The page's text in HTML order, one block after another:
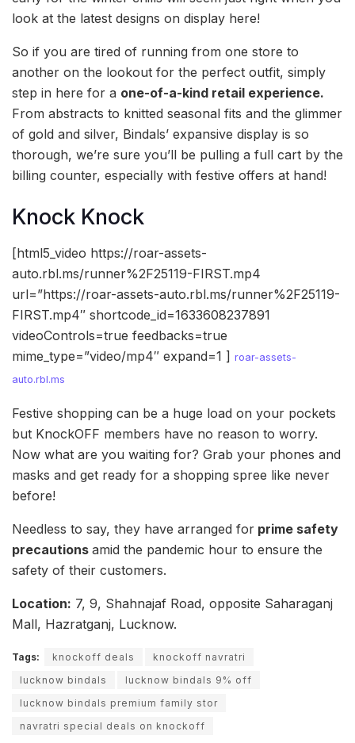
look at the latest designs on display here!
So if you are tired of running from one store to
another on the lookout for the perfect outfit, simply
step in here for a one-of-a-kind retail experience.
From abstracts to knitted seasonal fits and the glimmer
of gold and silver, Bindals’ expansive display is so
thorough, we’re sure you’ll be pulling a full cart by the
billing counter, especially with festive offers at hand!
Knock Knock
[html5_video https://roar-assets-
auto.rbl.ms/runner%2F25119-FIRST.mp4
url=”https://roar-assets-auto.rbl.ms/runner%2F25119-
FIRST.mp4″ shortcode_id=1633608237891
videoControls=true feedbacks=true
mime_type=”video/mp4″ expand=1 ] roar-assets-
auto.rbl.ms
Festive shopping can be a huge load on your pockets
but KnockOFF members have no reason to worry.
Now what are you waiting for? Grab your phones and
masks and get ready for a shopping spree like never
before!
Needless to say, they have arranged for prime safety
precautions amid the pandemic hour to ensure the
safety of their customers.
Location: 7, 9, Shahnajaf Road, opposite Saharaganj
Mall, Hazratganj, Lucknow.
Tags: knockoff deals
knockoff navratri
lucknow bindals
lucknow bindals 9% off
lucknow bindals premium family stor
navratri special deals on knockoff